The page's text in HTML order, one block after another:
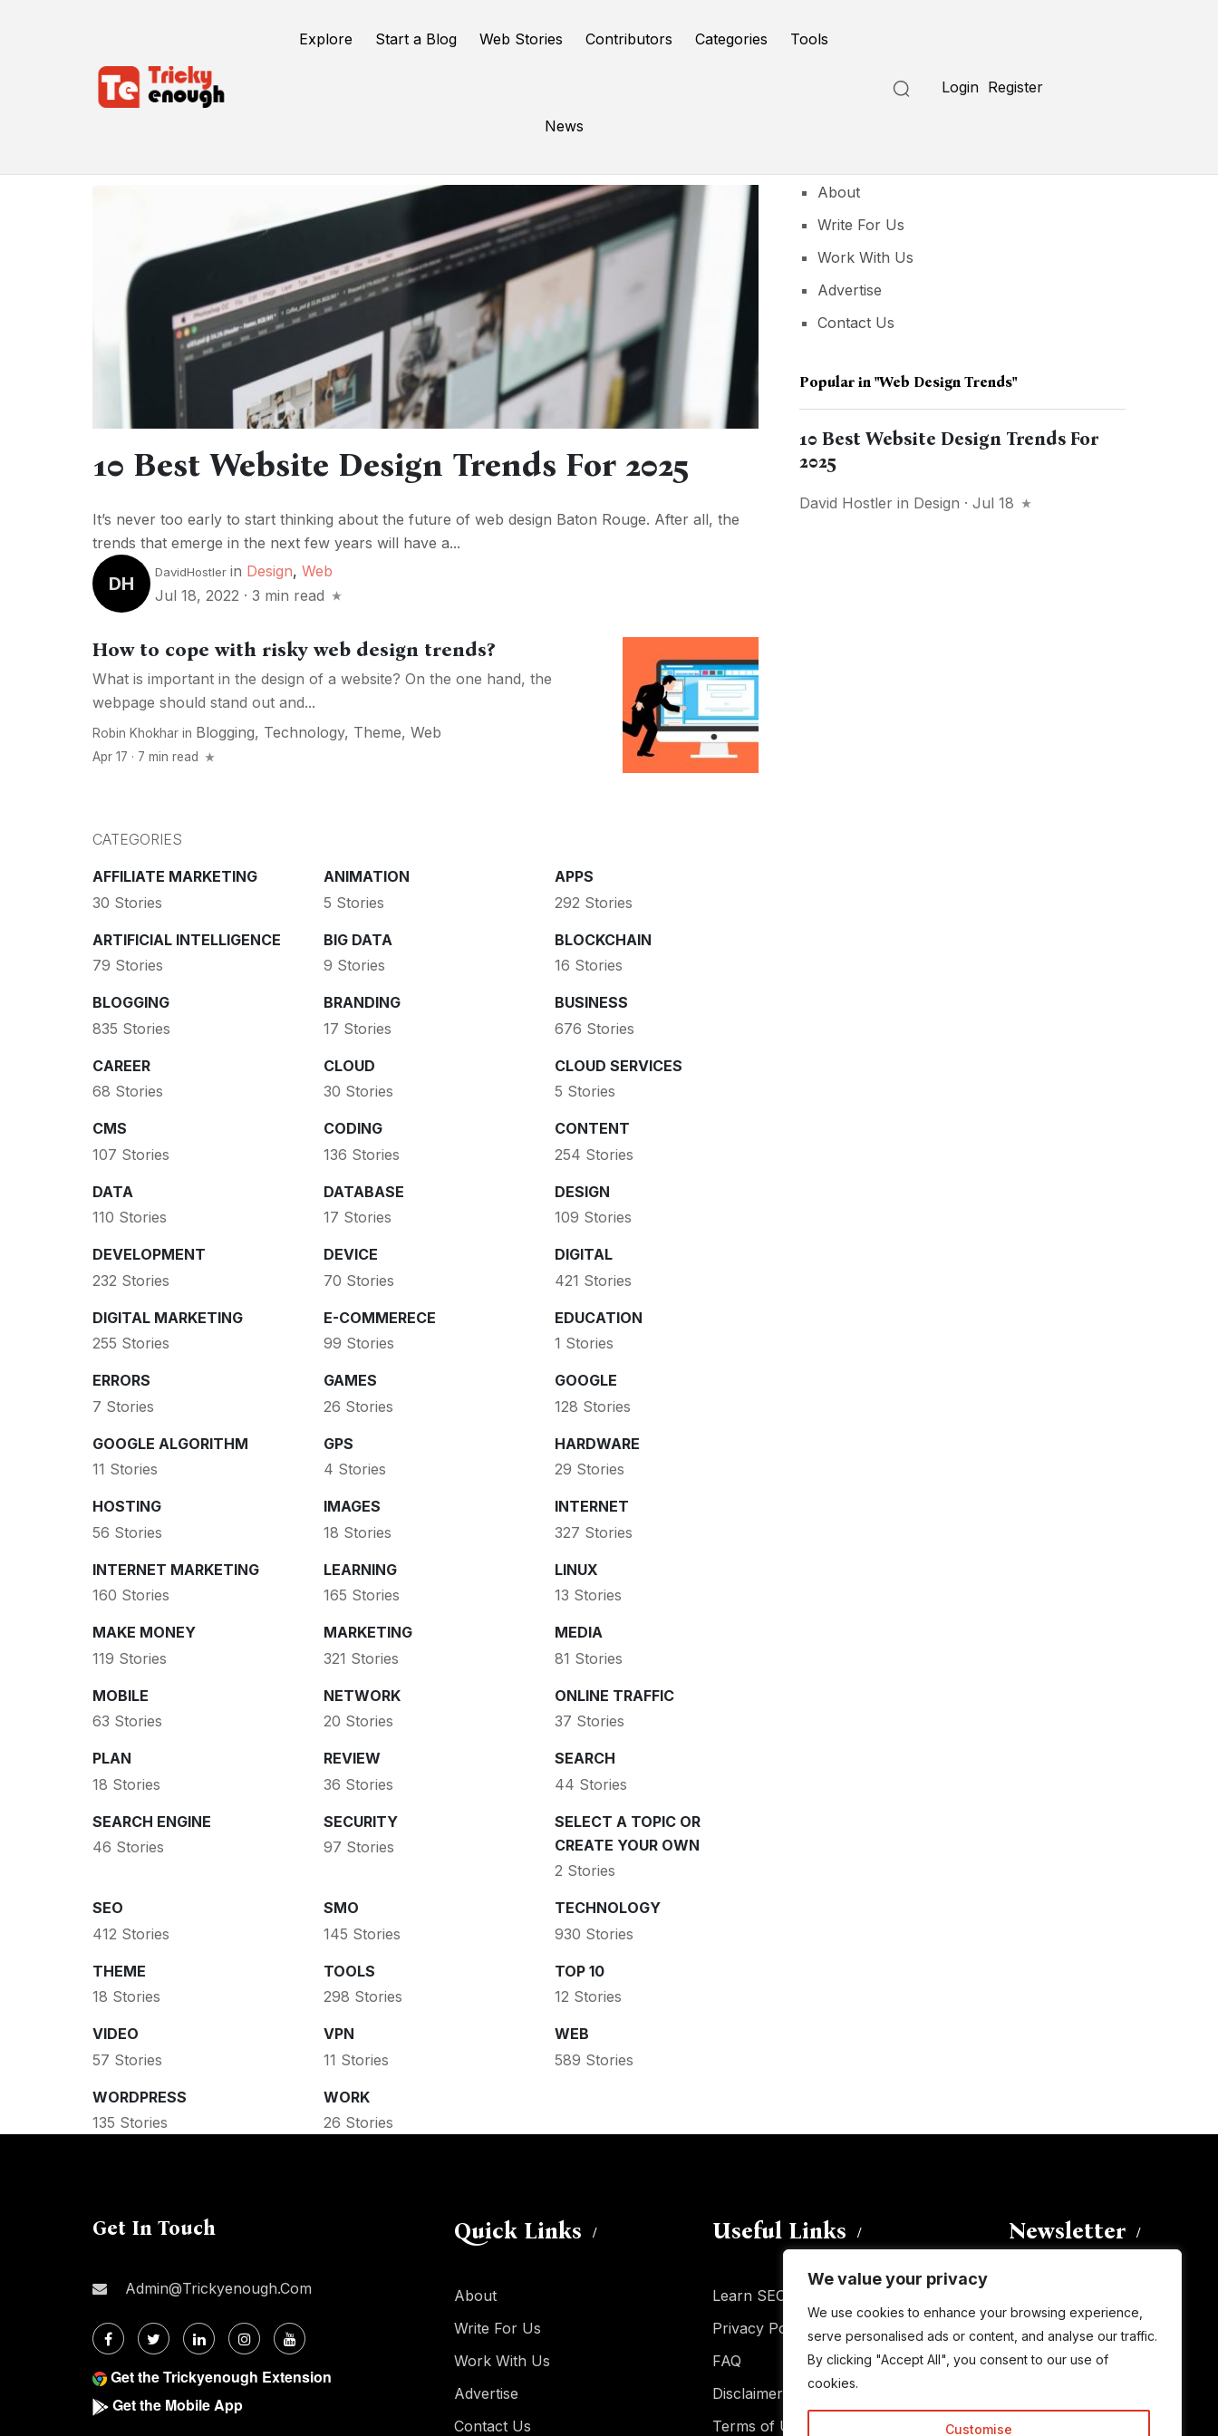
We value your privacy
We use cookies to enhance your browsing experience,
serve personalised ads or content, and analyse our traffic.
By clicking "Accept All", you consent to our use of
cookies.
Customise
Explore Start a Blog Web Stories Contributors Categories Tools
News
Login Register
10 Best Website Design Trends For 2025
It’s never too early to start thinking about the future of web design Baton Rouge. After all, the
trends that emerge in the next few years will have a...
DH
DavidHostler in Design, Web
Jul 18, 2022 · 3 min read
How to cope with risky web design trends?
What is important in the design of a website? On the one hand, the
webpage should stand out and...
Robin Khokhar in Blogging, Technology, Theme, Web
Apr 17 · 7 min read
CATEGORIES
AFFILIATE MARKETING
30 Stories
ANIMATION
5 Stories
APPS
292 Stories
ARTIFICIAL INTELLIGENCE
79 Stories
BIG DATA
9 Stories
BLOCKCHAIN
16 Stories
BLOGGING
835 Stories
BRANDING
17 Stories
BUSINESS
676 Stories
CAREER
68 Stories
CLOUD
30 Stories
CLOUD SERVICES
5 Stories
CMS
107 Stories
CODING
136 Stories
CONTENT
254 Stories
DATA
110 Stories
DATABASE
17 Stories
DESIGN
109 Stories
DEVELOPMENT
232 Stories
DEVICE
70 Stories
DIGITAL
421 Stories
DIGITAL MARKETING
255 Stories
E-COMMERECE
99 Stories
EDUCATION
1 Stories
ERRORS
7 Stories
GAMES
26 Stories
GOOGLE
128 Stories
GOOGLE ALGORITHM
11 Stories
GPS
4 Stories
HARDWARE
29 Stories
HOSTING
56 Stories
IMAGES
18 Stories
INTERNET
327 Stories
INTERNET MARKETING
160 Stories
LEARNING
165 Stories
LINUX
13 Stories
MAKE MONEY
119 Stories
MARKETING
321 Stories
MEDIA
81 Stories
MOBILE
63 Stories
NETWORK
20 Stories
ONLINE TRAFFIC
37 Stories
PLAN
18 Stories
REVIEW
36 Stories
SEARCH
44 Stories
SEARCH ENGINE
46 Stories
SECURITY
97 Stories
SELECT A TOPIC OR
CREATE YOUR OWN
2 Stories
SEO
412 Stories
SMO
145 Stories
TECHNOLOGY
930 Stories
THEME
18 Stories
TOOLS
298 Stories
TOP 10
12 Stories
VIDEO
57 Stories
VPN
11 Stories
WEB
589 Stories
WORDPRESS
135 Stories
WORK
26 Stories
About
Write For Us
Work With Us
Advertise
Contact Us
Popular in"web Design Trends"
10 Best Website Design Trends For
2025
David Hostler in Design · Jul 18
Get In Touch
Admin@trickyenough.com
Get the Trickyenough Extension
Get the Mobile App
Quick Links
About
Write For Us
Work With Us
Advertise
Contact Us
Useful Links
Learn SEO
Privacy Policy
FAQ
Disclaimer
Terms of Use
Newsletter
subscribe to this blog and receive
notifications of new posts by email.
Email